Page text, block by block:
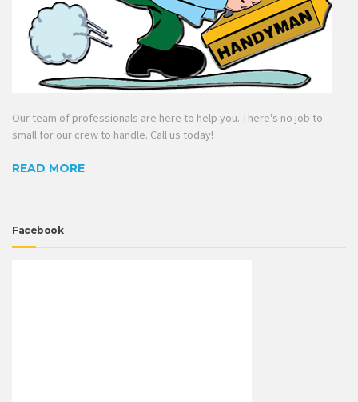
Our team of professionals are here to help you. There's no job to
small for our crew to handle. Call us today!
READ MORE
Facebook